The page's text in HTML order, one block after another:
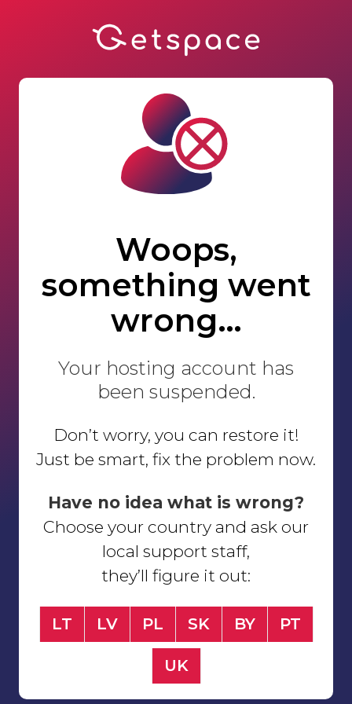
Woops,
something went
wrong…
Your hosting account has
been suspended.
Don’t worry, you can restore it!
Just be smart, fix the problem now.
Have no idea what is wrong?
Choose your country and ask our
local support staff,
they’ll figure it out:
LT LV PL SK BY PT
UK